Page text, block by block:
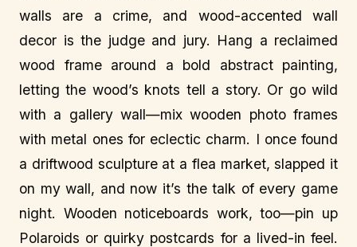
walls are a crime, and wood-accented wall
decor is the judge and jury. Hang a reclaimed
wood frame around a bold abstract painting,
letting the wood’s knots tell a story. Or go wild
with a gallery wall—mix wooden photo frames
with metal ones for eclectic charm. I once found
a driftwood sculpture at a flea market, slapped it
on my wall, and now it’s the talk of every game
night. Wooden noticeboards work, too—pin up
Polaroids or quirky postcards for a lived-in feel.